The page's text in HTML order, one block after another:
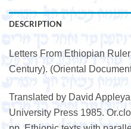
DESCRIPTION
Letters From Ethiopian
Century). (Oriental
Translated by David
University Press 1985.